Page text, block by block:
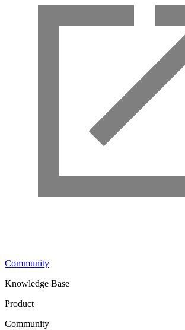
Community
Knowledge Base
Product
Community